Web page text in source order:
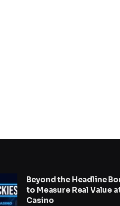
Beyond the Headline
to Measure Real Value
Casino